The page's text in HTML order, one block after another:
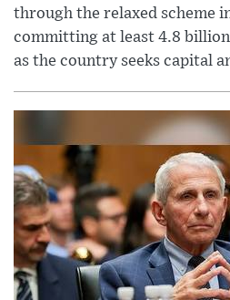
through the relaxed scheme
committing at least 4.8
as the country seeks capital